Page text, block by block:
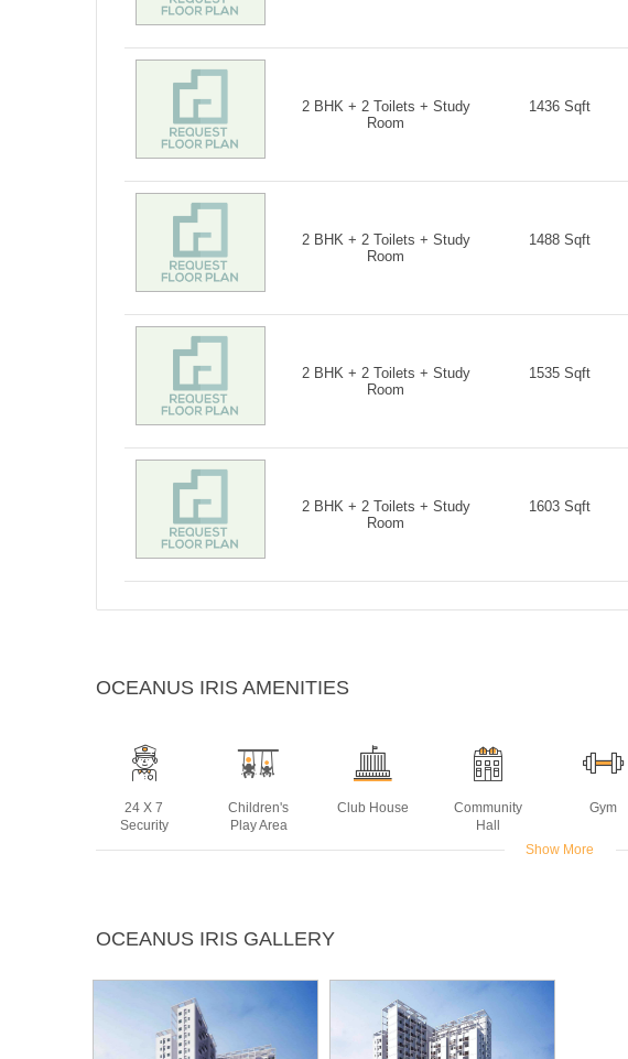
2 BHK + 2 Toilets + Study
Room
1436 Sqft
2 BHK + 2 Toilets + Study
Room
1488 Sqft
2 BHK + 2 Toilets + Study
Room
1535 Sqft
2 BHK + 2 Toilets + Study
Room
1603 Sqft
OCEANUS IRIS AMENITIES
24 X 7
Security
Children's
Play Area
Club House
Community
Hall
Gym
Gardens
Show More
OCEANUS IRIS GALLERY